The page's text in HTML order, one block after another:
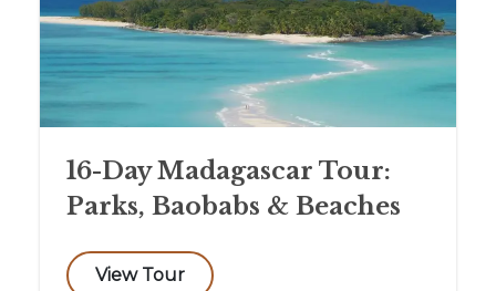
16-Day Madagascar Tour:
Parks, Baobabs & Beaches
View Tour